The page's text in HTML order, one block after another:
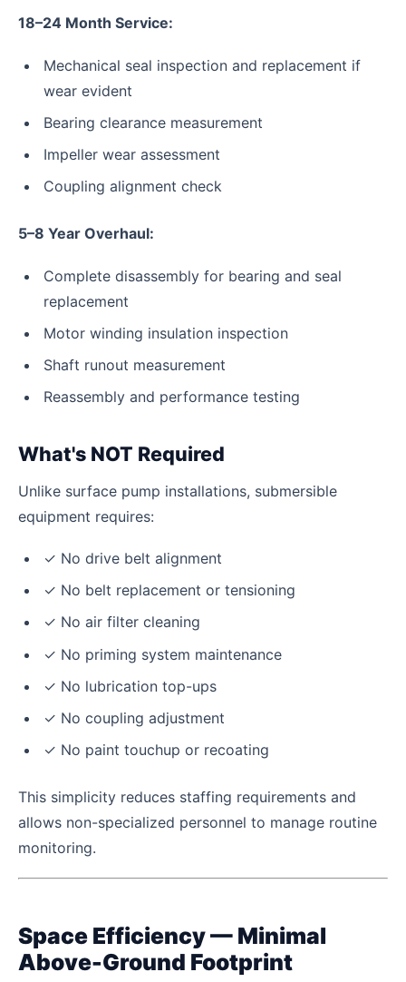
18–24 Month Service:
Mechanical seal inspection and replacement if
wear evident
Bearing clearance measurement
Impeller wear assessment
Coupling alignment check
5–8 Year Overhaul:
Complete disassembly for bearing and seal
replacement
Motor winding insulation inspection
Shaft runout measurement
Reassembly and performance testing
What's NOT Required
Unlike surface pump installations, submersible
equipment requires:
✓ No drive belt alignment
✓ No belt replacement or tensioning
✓ No air filter cleaning
✓ No priming system maintenance
✓ No lubrication top-ups
✓ No coupling adjustment
✓ No paint touchup or recoating
This simplicity reduces staffing requirements and
allows non-specialized personnel to manage routine
monitoring.
Space Efficiency — Minimal
Above-Ground Footprint